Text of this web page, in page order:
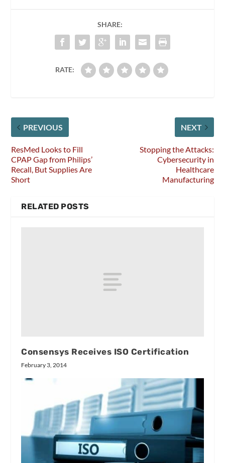
SHARE:
RATE:
PREVIOUS
ResMed Looks to Fill
CPAP Gap from Philips’
Recall, But Supplies Are
Short
NEXT
Stopping the Attacks:
Cybersecurity in
Healthcare
Manufacturing
RELATED POSTS
Consensys Receives ISO Certification
February 3, 2014